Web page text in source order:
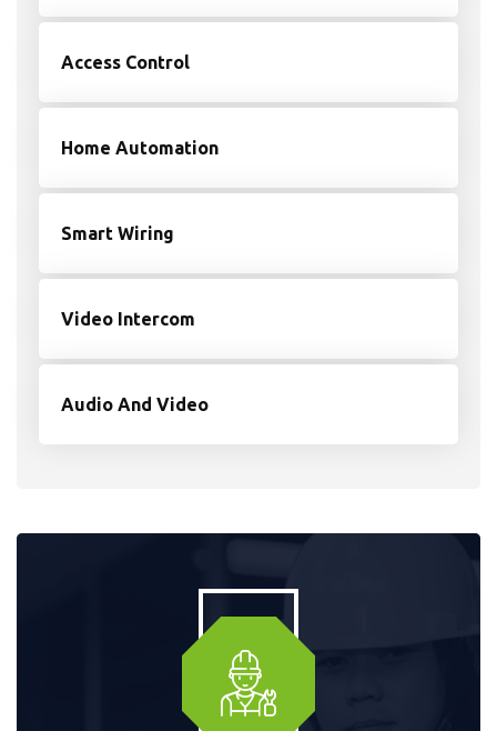
Access Control
Home Automation
Smart Wiring
Video Intercom
Audio And Video